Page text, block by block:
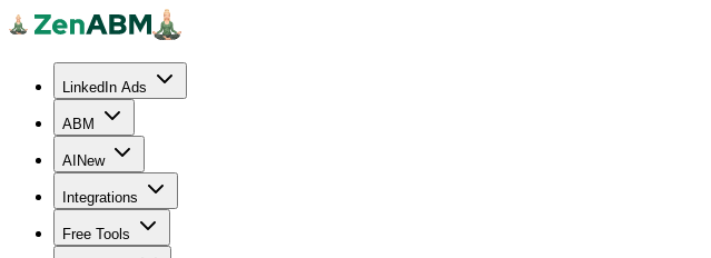
LinkedIn Ads
ABM
AI New
Integrations
Free Tools